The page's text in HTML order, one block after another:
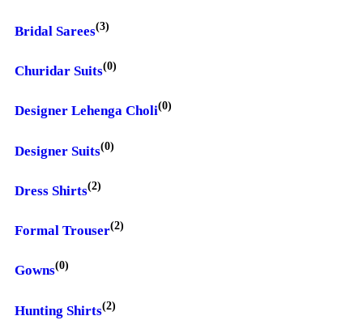
Bridal Sarees(3)
Churidar Suits(0)
Designer Lehenga Choli(0)
Designer Suits(0)
Dress Shirts(2)
Formal Trouser(2)
Gowns(0)
Hunting Shirts(2)